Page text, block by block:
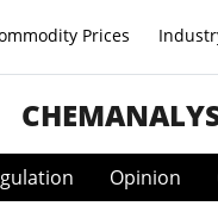
Prices
Opinion